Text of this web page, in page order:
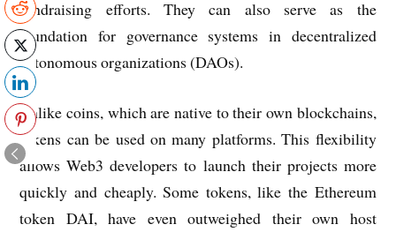
fundraising efforts. They can also serve as the
foundation for governance systems in decentralized
autonomous organizations (DAOs).
Unlike coins, which are native to their own blockchains,
tokens can be used on many platforms. This flexibility
allows Web3 developers to launch their projects more
quickly and cheaply. Some tokens, like the Ethereum
token DAI, have even outweighed their own host